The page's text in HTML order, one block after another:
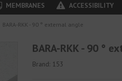
MEMBRANES ACCESSIBILITY
BARA-RKK - 90 ° external angle
BARA-RKK - 90 °
Brand: 153